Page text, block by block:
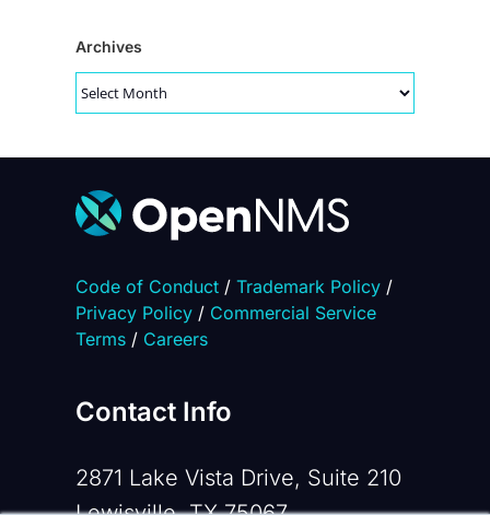
Archives
Archives
Code of Conduct/ Trademark Policy/
Privacy Policy/ Commercial Service
Terms/ Careers
Contact Info
2871 Lake Vista Drive, Suite 210
Lewisville, TX 75067